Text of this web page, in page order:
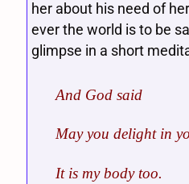
her about his need of
ever the world is to be
glimpse in a short
And God said
May you delight in
It is my body too.